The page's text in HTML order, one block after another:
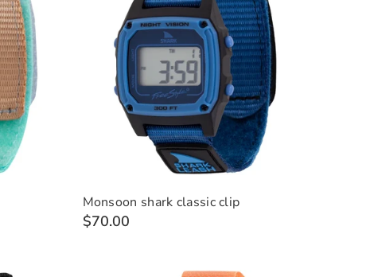
Monsoon shark classic clip
$70.00